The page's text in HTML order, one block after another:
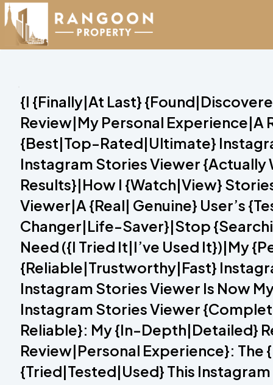
{I {Finally|At Last}
Review|My Personal Experience|A
{Best|Top-Rated|Ultimate}
Instagram Stories Viewer {Actually
Results}|How I {Watch|View}
Viewer|A {Real| Genuine} User’s
Changer|Life-Saver}|Stop
Need ({I Tried It|I’ve Used It})|My
{Reliable|Trustworthy|Fast}
Instagram Stories Viewer Is Now
Instagram Stories Viewer
Reliable}: My {In-Depth|Detailed}
Review|Personal Experience}:
{Tried|Tested|Used} This